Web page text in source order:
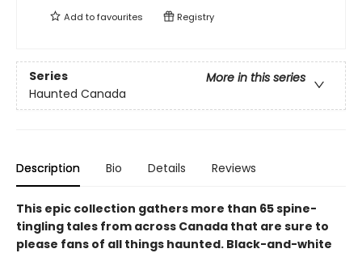
Add tofavourites Registry
Series
More in this series
Haunted Canada
Description Bio Details Reviews
This epic collection gathers more than 65 spine-
tingling tales from across Canada that are sure to
please fans of all things haunted. Black-and-white